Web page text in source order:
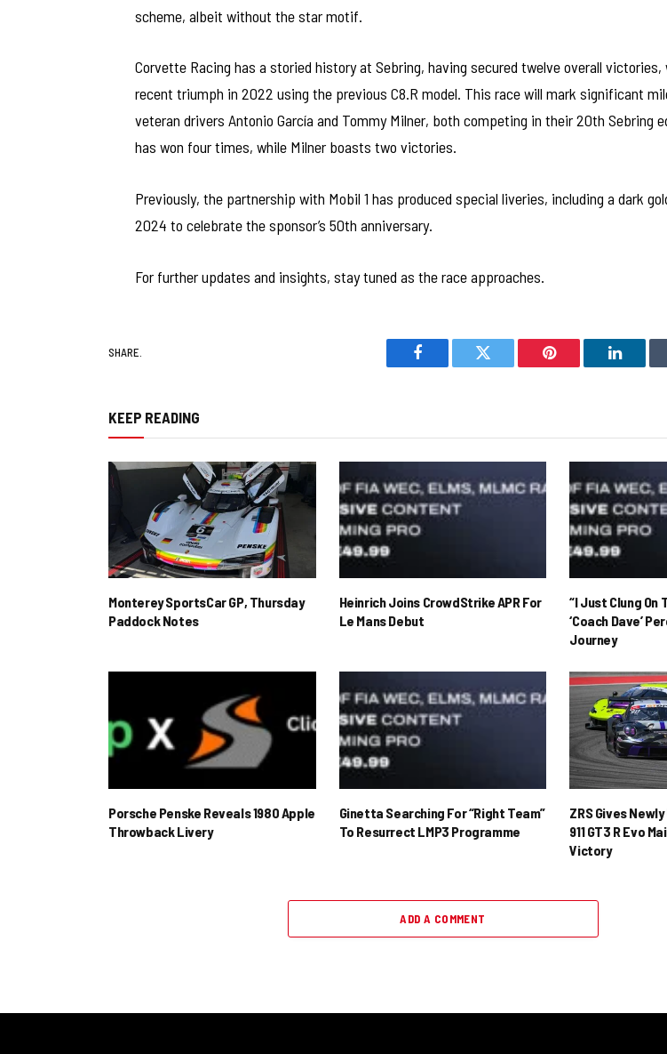
scheme, albeit without the star motif.
Corvette Racing has a storied history at Sebring, having secured twelve overall
recent triumph in 2022 using the previous C8.R model. This race will mark significant
veteran drivers Antonio García and Tommy Milner, both competing in their 20th Sebring
has won four times, while Milner boasts two victories.
Previously, the partnership with Mobil 1 has produced special liveries, including a dark
2024 to celebrate the sponsor’s 50th anniversary.
For further updates and insights, stay tuned as the race approaches.
SHARE.
Facebook Twitter Pinterest
KEEP READING
Monterey SportsCar GP, Thursday
Paddock Notes
Heinrich Joins CrowdStrike APR For
Le Mans Debut
“I Just Clung On
‘Coach Dave’
Journey
Porsche Penske Reveals 1980 Apple
Throwback Livery
Ginetta Searching For “Right Team”
To Resurrect LMP3 Programme
ZRS Gives
911 GT3 R Evo
Victory
ADD A COMMENT